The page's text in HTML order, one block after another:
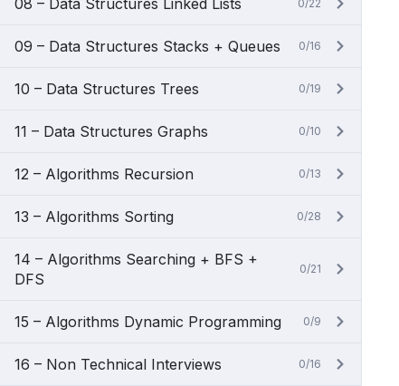
08 – Data Structures Linked Lists 0/22
09 – Data Structures Stacks + Queues 0/16
10 – Data Structures Trees 0/19
11 – Data Structures Graphs 0/10
12 – Algorithms Recursion 0/13
13 – Algorithms Sorting 0/28
14 – Algorithms Searching + BFS +
DFS
0/21
15 – Algorithms Dynamic Programming 0/9
16 – Non Technical Interviews 0/16